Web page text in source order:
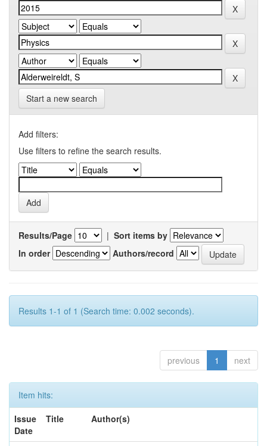
Start a new search
Add filters:
Use filters to refine the search results.
Results/Page | Sort items by
In order
Authors/record
Results 1-1 of 1 (Search time: 0.002 seconds).
previous 1 next
Item hits:
Issue
Date
Title Author(s)